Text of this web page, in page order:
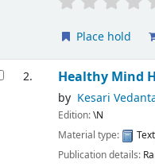
Place hold
2. Healthy Mind
by Kesari
Edition:\N
Material type:
Text
Publication details: